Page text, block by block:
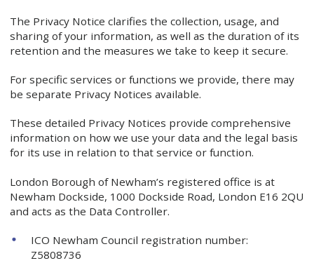
The Privacy Notice clarifies the collection, usage, and
sharing of your information, as well as the duration of its
retention and the measures we take to keep it secure.
For specific services or functions we provide, there may
be separate Privacy Notices available.
These detailed Privacy Notices provide comprehensive
information on how we use your data and the legal basis
for its use in relation to that service or function.
London Borough of Newham’s registered office is at
Newham Dockside, 1000 Dockside Road, London E16 2QU
and acts as the Data Controller.
ICO Newham Council registration number:
Z5808736